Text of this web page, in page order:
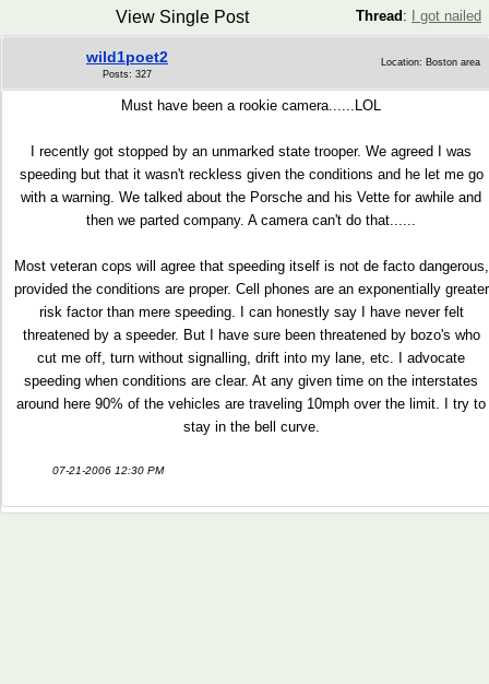
Thread : I got nailed
View Single Post
wild1poet2
Posts: 327
Location: Boston area
Must have been a rookie camera......LOL
I recently got stopped by an unmarked state trooper. We agreed I was
speeding but that it wasn't reckless given the conditions and he let me go
with a warning. We talked about the Porsche and his Vette for awhile and
then we parted company. A camera can't do that......
Most veteran cops will agree that speeding itself is not de facto dangerous,
provided the conditions are proper. Cell phones are an exponentially greater
risk factor than mere speeding. I can honestly say I have never felt
threatened by a speeder. But I have sure been threatened by bozo's who
cut me off, turn without signalling, drift into my lane, etc. I advocate
speeding when conditions are clear. At any given time on the interstates
around here 90% of the vehicles are traveling 10mph over the limit. I try to
stay in the bell curve.
07-21-2006 12:30 PM